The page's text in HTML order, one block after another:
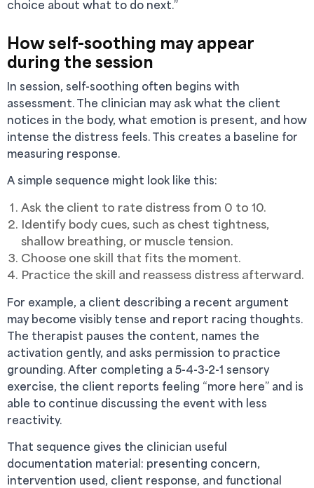
choice about what to do next.”
How self-soothing may appear
during the session
In session, self-soothing often begins with
assessment. The clinician may ask what the client
notices in the body, what emotion is present, and how
intense the distress feels. This creates a baseline for
measuring response.
A simple sequence might look like this:
Ask the client to rate distress from 0 to 10.
Identify body cues, such as chest tightness,
shallow breathing, or muscle tension.
Choose one skill that fits the moment.
Practice the skill and reassess distress afterward.
For example, a client describing a recent argument
may become visibly tense and report racing thoughts.
The therapist pauses the content, names the
activation gently, and asks permission to practice
grounding. After completing a 5-4-3-2-1 sensory
exercise, the client reports feeling “more here” and is
able to continue discussing the event with less
reactivity.
That sequence gives the clinician useful
documentation material: presenting concern,
intervention used, client response, and functional